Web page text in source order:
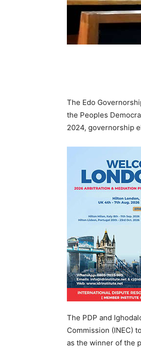
The Edo
the Peoples
2024, governorship
The PDP and
Commission (INEC)
as the winner of the